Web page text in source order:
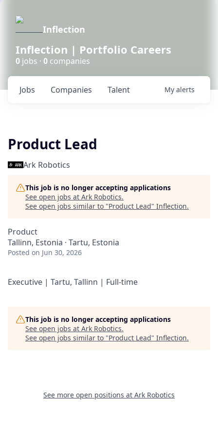
Inflection
Inflection | Portfolio Careers
0 jobs · 0 companies
Jobs Companies Talent My alerts
Product Lead
Ark Robotics
This job is no longer accepting applications
See open jobs at Ark Robotics.
See open jobs similar to "Product Lead" Inflection.
Product
Tallinn, Estonia · Tartu, Estonia
Posted on Jun 30, 2026
Executive | Tartu, Tallinn | Full-time
This job is no longer accepting applications
See open jobs at Ark Robotics.
See open jobs similar to "Product Lead" Inflection.
See more open positions at Ark Robotics